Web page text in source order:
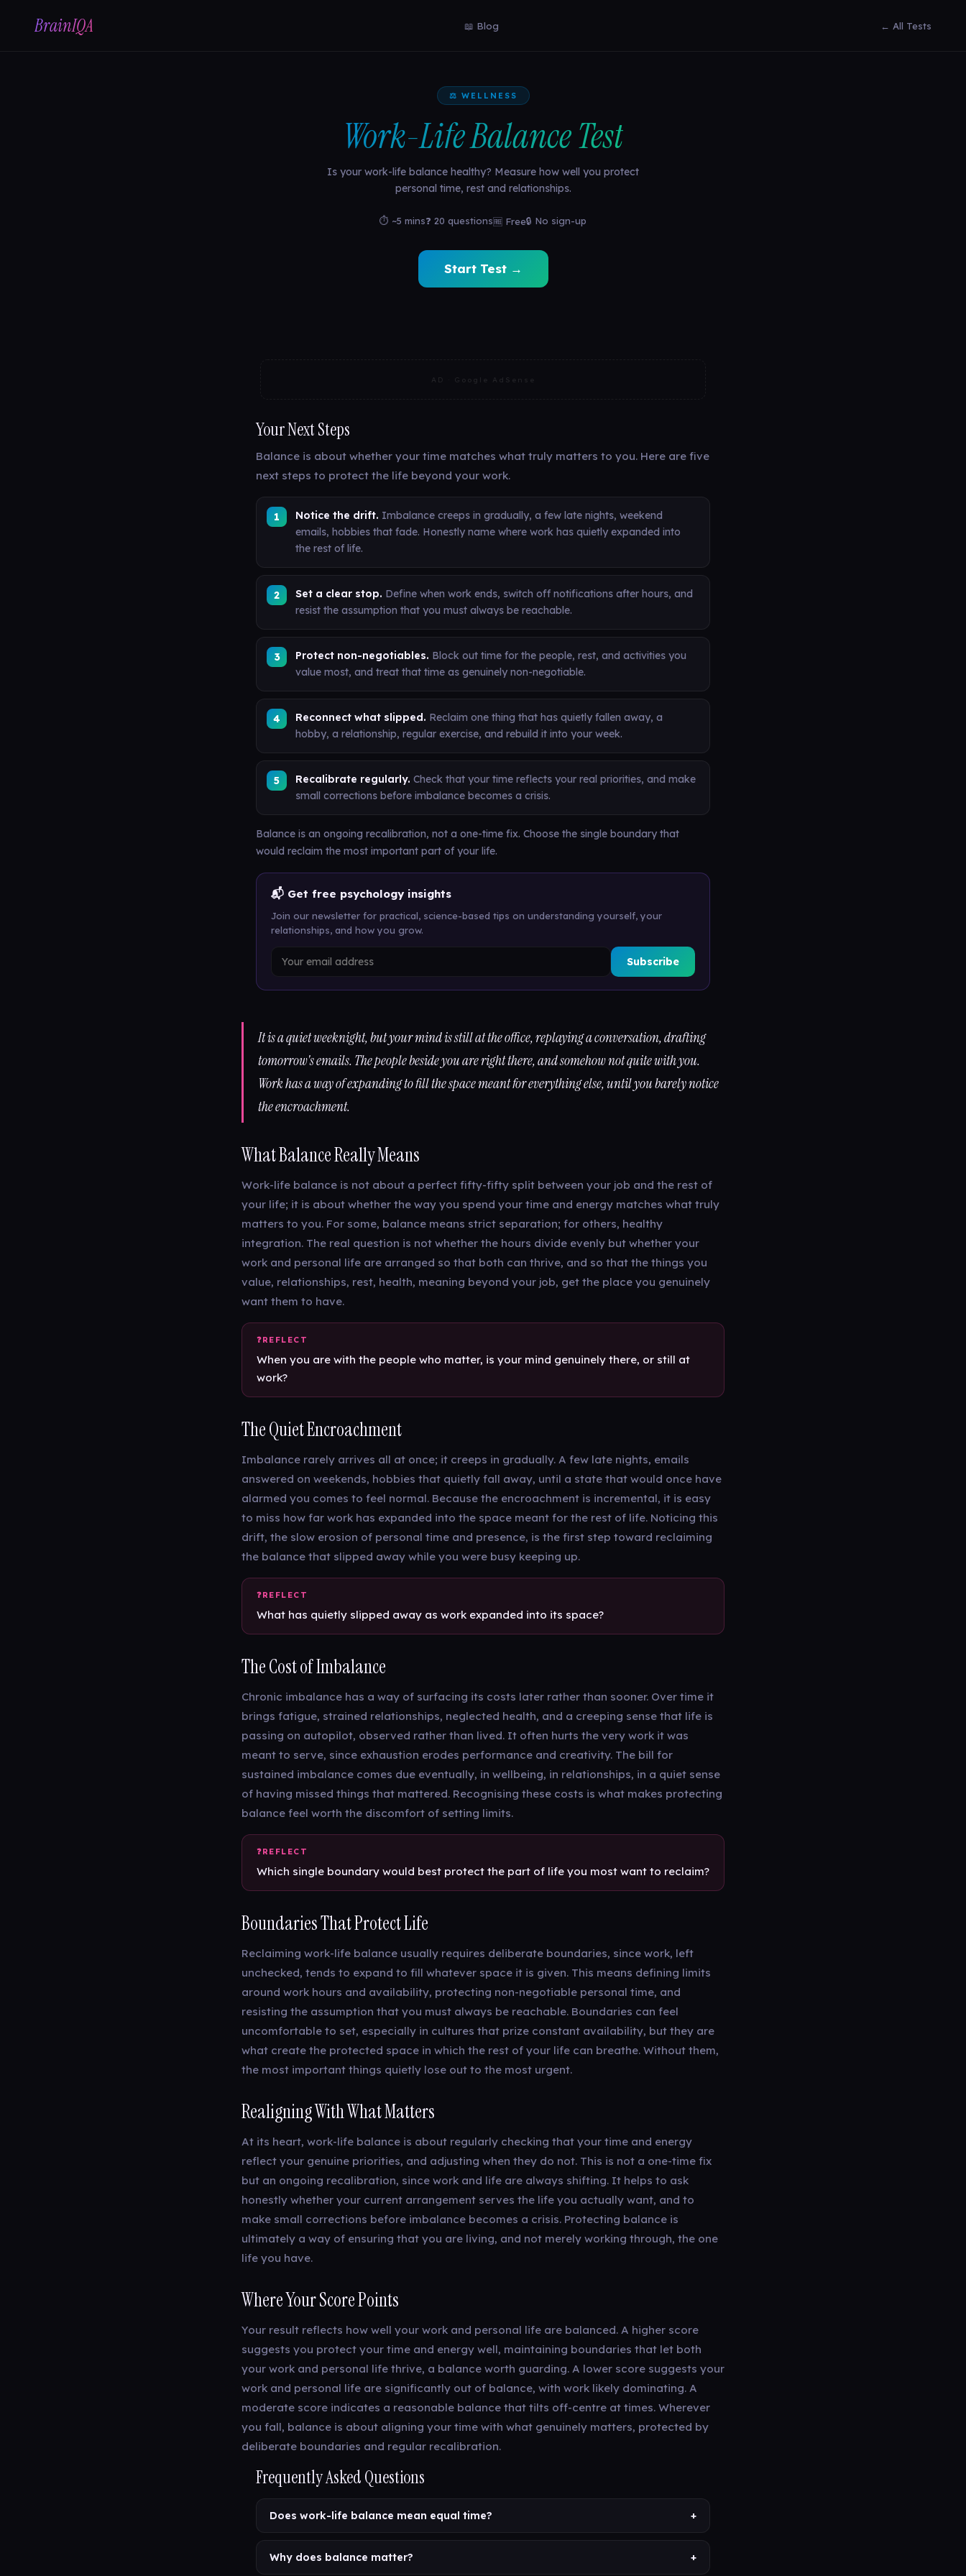
BrainIQA 📖 Blog ← All Tests
⚖️ WELLNESS
Work-Life Balance Test
Is your work-life balance healthy? Measure how well you protect
personal time, rest and relationships.
⏱ ~5 mins❓ 20 questions🆓 Free🔒 No sign-up
Start Test →
AD · Google AdSense
Your Next Steps
Balance is about whether your time matches what truly matters to you. Here are five
next steps to protect the life beyond your work.
Notice the drift. Imbalance creeps in gradually, a few late nights, weekend
emails, hobbies that fade. Honestly name where work has quietly expanded into
the rest of life.
Set a clear stop. Define when work ends, switch off notifications after hours, and
resist the assumption that you must always be reachable.
Protect non-negotiables. Block out time for the people, rest, and activities you
value most, and treat that time as genuinely non-negotiable.
Reconnect what slipped. Reclaim one thing that has quietly fallen away, a
hobby, a relationship, regular exercise, and rebuild it into your week.
Recalibrate regularly. Check that your time reflects your real priorities, and make
small corrections before imbalance becomes a crisis.
Balance is an ongoing recalibration, not a one-time fix. Choose the single boundary that
would reclaim the most important part of your life.
📬 Get free psychology insights
Join our newsletter for practical, science-based tips on understanding yourself, your
relationships, and how you grow.
Subscribe
It is a quiet weeknight, but your mind is still at the office, replaying a conversation, drafting
tomorrow's emails. The people beside you are right there, and somehow not quite with you.
Work has a way of expanding to fill the space meant for everything else, until you barely notice
the encroachment.
What Balance Really Means
Work-life balance is not about a perfect fifty-fifty split between your job and the rest of
your life; it is about whether the way you spend your time and energy matches what truly
matters to you. For some, balance means strict separation; for others, healthy
integration. The real question is not whether the hours divide evenly but whether your
work and personal life are arranged so that both can thrive, and so that the things you
value, relationships, rest, health, meaning beyond your job, get the place you genuinely
want them to have.
When you are with the people who matter, is your mind genuinely there, or still at
work?
The Quiet Encroachment
Imbalance rarely arrives all at once; it creeps in gradually. A few late nights, emails
answered on weekends, hobbies that quietly fall away, until a state that would once have
alarmed you comes to feel normal. Because the encroachment is incremental, it is easy
to miss how far work has expanded into the space meant for the rest of life. Noticing this
drift, the slow erosion of personal time and presence, is the first step toward reclaiming
the balance that slipped away while you were busy keeping up.
What has quietly slipped away as work expanded into its space?
The Cost of Imbalance
Chronic imbalance has a way of surfacing its costs later rather than sooner. Over time it
brings fatigue, strained relationships, neglected health, and a creeping sense that life is
passing on autopilot, observed rather than lived. It often hurts the very work it was
meant to serve, since exhaustion erodes performance and creativity. The bill for
sustained imbalance comes due eventually, in wellbeing, in relationships, in a quiet sense
of having missed things that mattered. Recognising these costs is what makes protecting
balance feel worth the discomfort of setting limits.
Which single boundary would best protect the part of life you most want to reclaim?
Boundaries That Protect Life
Reclaiming work-life balance usually requires deliberate boundaries, since work, left
unchecked, tends to expand to fill whatever space it is given. This means defining limits
around work hours and availability, protecting non-negotiable personal time, and
resisting the assumption that you must always be reachable. Boundaries can feel
uncomfortable to set, especially in cultures that prize constant availability, but they are
what create the protected space in which the rest of your life can breathe. Without them,
the most important things quietly lose out to the most urgent.
Realigning With What Matters
At its heart, work-life balance is about regularly checking that your time and energy
reflect your genuine priorities, and adjusting when they do not. This is not a one-time fix
but an ongoing recalibration, since work and life are always shifting. It helps to ask
honestly whether your current arrangement serves the life you actually want, and to
make small corrections before imbalance becomes a crisis. Protecting balance is
ultimately a way of ensuring that you are living, and not merely working through, the one
life you have.
Where Your Score Points
Your result reflects how well your work and personal life are balanced. A higher score
suggests you protect your time and energy well, maintaining boundaries that let both
your work and personal life thrive, a balance worth guarding. A lower score suggests your
work and personal life are significantly out of balance, with work likely dominating. A
moderate score indicates a reasonable balance that tilts off-centre at times. Wherever
you fall, balance is about aligning your time with what genuinely matters, protected by
deliberate boundaries and regular recalibration.
Frequently Asked Questions
Does work-life balance mean equal time? +
Why does balance matter? +